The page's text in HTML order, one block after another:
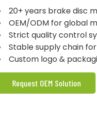
20+ years brake disc
OEM/ODM for global
Strict quality control
Stable supply chain
Custom logo &
Request OEM Solution